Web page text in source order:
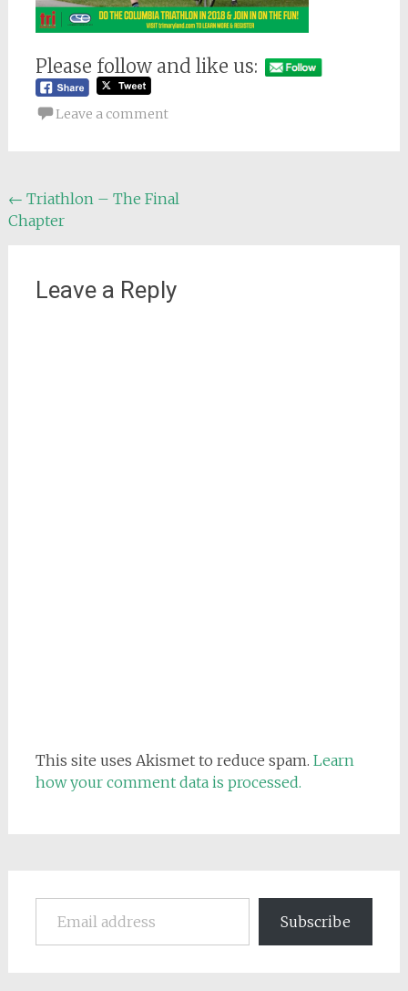
Please follow and like us:
Leave a comment
Post
navigation
← Triathlon – The Final
Chapter
Leave a Reply
This site uses Akismet to reduce spam. Learn
how your comment data is processed.
Email address
Subscribe